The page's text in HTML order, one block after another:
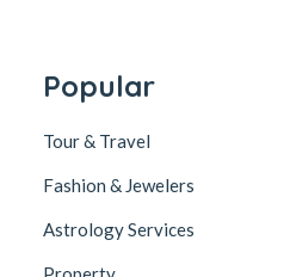
Popular
Tour & Travel
Fashion & Jewelers
Astrology Services